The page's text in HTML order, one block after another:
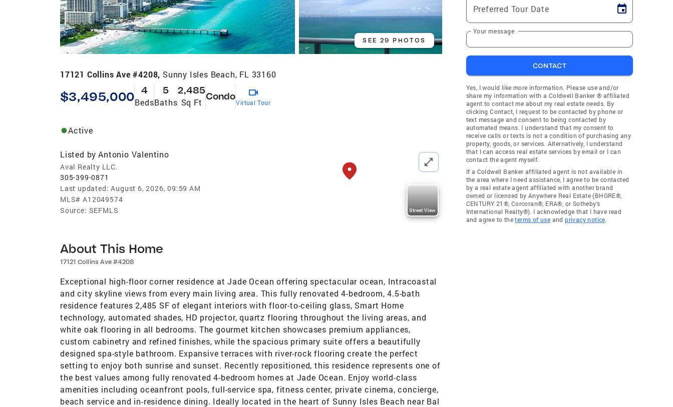
SEE 29 PHOTOS
17121 Collins Ave #4208, Sunny Isles Beach, FL 33160
$3,495,000 4
Beds
5
Baths
2,485
Sq Ft
Condo
Virtual Tour
Active
Listed by Antonio Valentino
Aval Realty LLC.
305-399-0871
Last updated: August 6, 2026, 09:59 AM
MLS# A12049574
Source: SEFMLS Street View
About This Home
17121 Collins Ave #4208
Exceptional high-floor corner residence at Jade Ocean offering spectacular ocean, Intracoastal
and city skyline views from every main living area. This fully renovated 4-bedroom, 4.5-bath
residence features 2,485 SF of elegant interiors with floor-to-ceiling glass, Smart Home
technology, automated shades, HD projector, quartz flooring throughout the living areas, and
white oak flooring in all bedrooms. The gourmet kitchen showcases premium appliances,
custom cabinetry and refined finishes, while the spacious primary suite offers a beautifully
designed spa-style bathroom. Expansive terraces with river-rock flooring create the perfect
setting to enjoy both sunrise and sunset. Recently repositioned, this residence represents one of
the best values among fully renovated 4-bedroom homes at Jade Ocean. Enjoy world-class
amenities including oceanfront pools, full-service spa, fitness center, private cinema, concierge,
beach service and in-residence dining. Ideally located in the heart of Sunny Isles Beach near Bal
Preferred Tour Date
Your message
CONTACT
Yes, I would like more information. Please use and/or
share my information with a Coldwell Banker ® affiliated
agent to contact me about my real estate needs. By
clicking Contact, I request to be contacted by phone or
text message and consent to being contacted by
automated means. I understand that my consent to
receive calls or texts is not a condition of purchasing any
property, goods, or services. Alternatively, I understand
that I can access real estate services by email or I can
contact the agent myself.
If a Coldwell Banker affiliated agent is not available in
the area where I need assistance, I agree to be contacted
by a real estate agent affiliated with another brand
owned or licensed by Anywhere Real Estate (BHGRE®,
CENTURY 21®, Corcoran®, ERA®, or Sotheby's
International Realty®). I acknowledge that I have read
and agree to theterms of use andprivacy notice.